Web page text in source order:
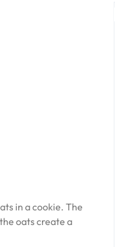
in a cookie. The
oats create a